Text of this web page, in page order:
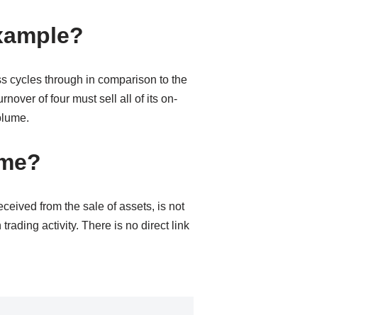
cycles through in comparison to the
of four must sell all of its on-
from the sale of assets, is not
activity. There is no direct link